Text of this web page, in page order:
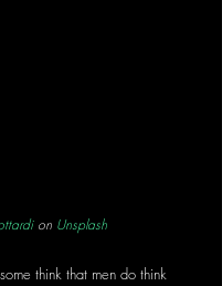
on Unsplash
think that men do think